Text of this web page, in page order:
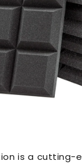
is a cutting-